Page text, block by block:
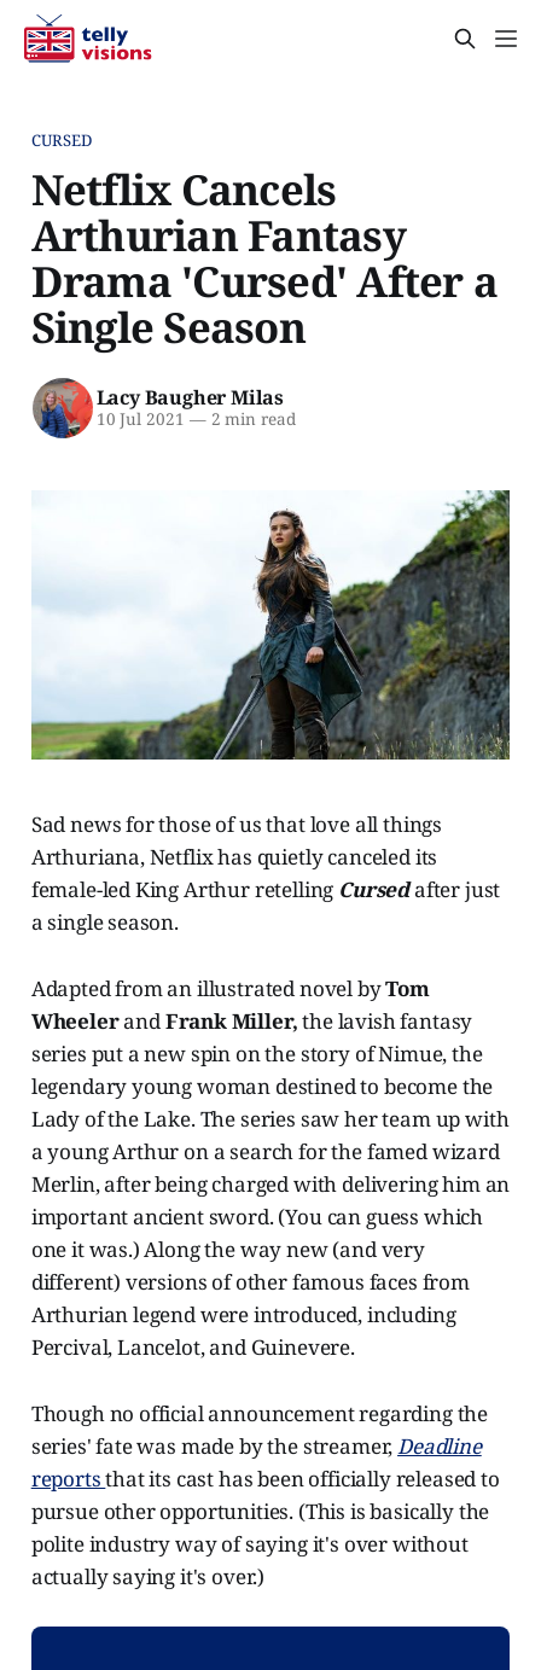
CURSED
Netflix Cancels
Arthurian Fantasy
Drama 'Cursed' After a
Single Season
Lacy Baugher Milas
10 Jul 2021 —2 min read
Sad news for those of us that love all things
Arthuriana, Netflix has quietly canceled its
female-led King Arthur retelling Cursedafter just
a single season.
Adapted from an illustrated novel byTom
WheelerandFrank Miller,the lavish fantasy
series put a new spin on the story of Nimue, the
legendary young woman destined to become the
Lady of the Lake. The series saw her team up with
a young Arthur on a search for the famed wizard
Merlin, after being charged with delivering him an
important ancient sword. (You can guess which
one it was.) Along the way new (and very
different) versions of other famous faces from
Arthurian legend were introduced, including
Percival, Lancelot, and Guinevere.
Though no official announcement regarding the
series' fate was made by the streamer,Deadline
reportsthat its cast has been officially released to
pursue other opportunities. (This is basically the
polite industry way of saying it's over without
actually saying it's over.)